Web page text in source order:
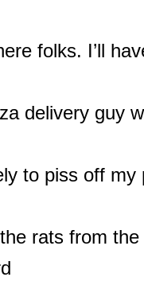
folks. I’ll
delivery guy
to piss off
rats from